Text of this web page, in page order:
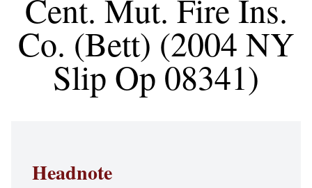
Cent. Mut. Fire Ins.
Co. (Bett) (2004 NY
Slip Op 08341)
Headnote